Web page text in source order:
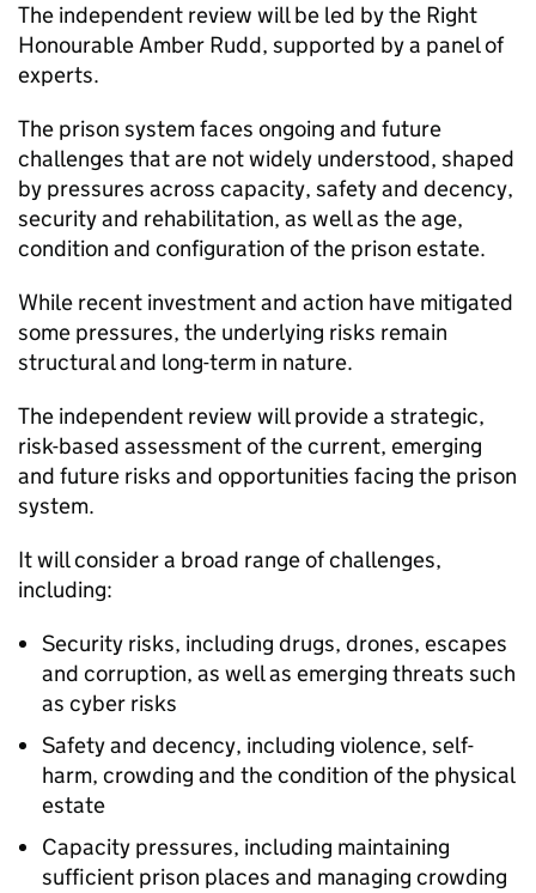
The independent review will be led by the Right
Honourable Amber Rudd, supported by a panel of
experts.
The prison system faces ongoing and future
challenges that are not widely understood, shaped
by pressures across capacity, safety and decency,
security and rehabilitation, as well as the age,
condition and configuration of the prison estate.
While recent investment and action have mitigated
some pressures, the underlying risks remain
structural and long-term in nature.
The independent review will provide a strategic,
risk-based assessment of the current, emerging
and future risks and opportunities facing the prison
system.
It will consider a broad range of challenges,
including:
Security risks, including drugs, drones, escapes
and corruption, as well as emerging threats such
as cyber risks
Safety and decency, including violence, self-
harm, crowding and the condition of the physical
estate
Capacity pressures, including maintaining
sufficient prison places and managing crowding